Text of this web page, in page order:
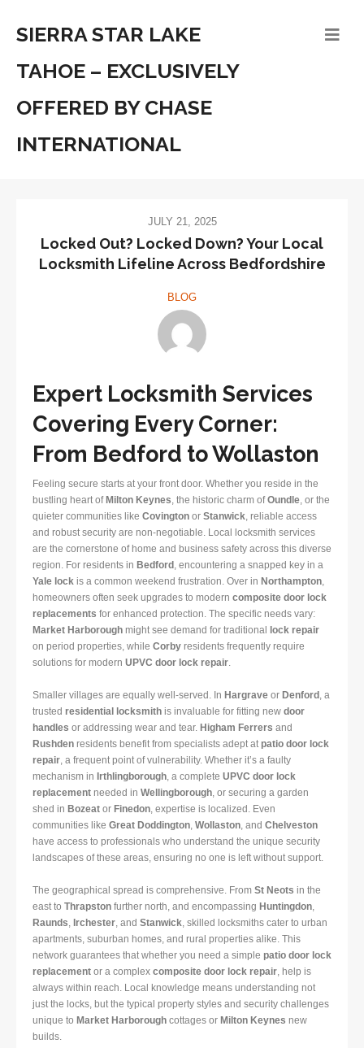
SIERRA STAR LAKE
TAHOE – EXCLUSIVELY
OFFERED BY CHASE
INTERNATIONAL
JULY 21, 2025
Locked Out? Locked Down? Your Local
Locksmith Lifeline Across Bedfordshire
BLOG
Expert Locksmith Services
Covering Every Corner:
From Bedford to Wollaston
Feeling secure starts at your front door. Whether you reside in the
bustling heart of Milton Keynes, the historic charm ofOundle, or the
quieter communities like Covington or Stanwick, reliable access
and robust security are non-negotiable. Local locksmith services
are the cornerstone of home and business safety across this diverse
region. For residents in Bedford , encountering a snapped key in a
Yale lock is a common weekend frustration. Over in Northampton,
homeowners often seek upgrades to modern composite door lock
replacements for enhanced protection. The specific needs vary:
Market Harborough might see demand for traditional
lock repair
on period properties, while Corby residents frequently require
solutions for modern UPVC door lock repair.
Smaller villages are equally well-served. In Hargrave or Denford , a
trusted residential locksmith is invaluable for fitting new door
handles or addressing wear and tear. Higham Ferrers and
Rushden residents benefit from specialists adept atpatio door lock
repair, a frequent point of vulnerability. Whether it’s a faulty
mechanism in Irthlingborough, a complete UPVC door lock
replacement needed in Wellingborough, or securing a garden
shed in Bozeat or Finedon, expertise is localized. Even
communities like Great Doddington, Wollaston, and Chelveston
have access to professionals who understand the unique security
landscapes of these areas, ensuring no one is left without support.
The geographical spread is comprehensive. From St Neots in the
east to Thrapston further north, and encompassing Huntingdon,
Raunds, Irchester, and Stanwick, skilled locksmiths cater to urban
apartments, suburban homes, and rural properties alike. This
network guarantees that whether you need a simple patio door lock
replacement or a complex composite door lock repair, help is
always within reach. Local knowledge means understanding not
just the locks, but the typical property styles and security challenges
unique to Market Harborough cottages or Milton Keynes new
builds.